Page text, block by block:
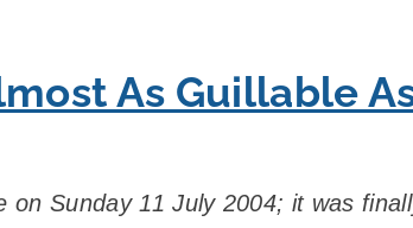
As Guillable
Sunday 11 July 2004; it was